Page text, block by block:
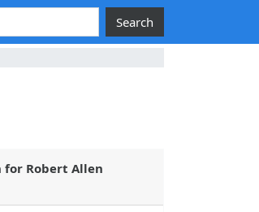
Search
for Robert Allen